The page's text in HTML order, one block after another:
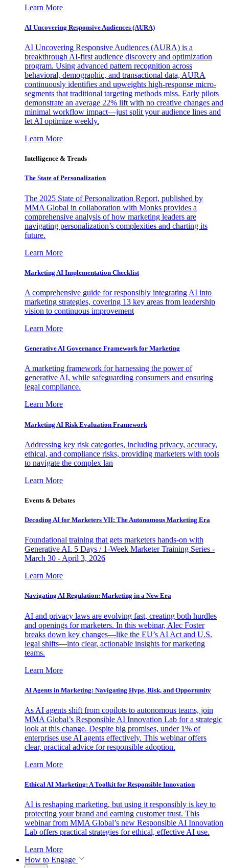
Learn More
AI Uncovering Responsive Audiences (AURA)
AI Uncovering Responsive Audiences (AURA) is a
breakthrough AI-first audience discovery and optimization
program. Using advanced pattern recognition across
behavioral, demographic, and transactional data, AURA
continuously identifies and upweights high-response micro-
segments that traditional targeting methods miss. Early pilots
demonstrate an average 22% lift with no creative changes and
minimal workflow impact—just split your audience lines and
let AI optimize weekly.
Learn More
Intelligence & Trends
The State of Personalization
The 2025 State of Personalization Report, published by
MMA Global in collaboration with Monks provides a
comprehensive analysis of how marketing leaders are
navigating personalization’s complexities and charting its
future.
Learn More
Marketing AI Implementation Checklist
A comprehensive guide for responsibly integrating AI into
marketing strategies, covering 13 key areas from leadership
vision to continuous improvement
Learn More
Generative AI Governance Framework for Marketing
A marketing framework for harnessing the power of
generative AI, while safeguarding consumers and ensuring
legal compliance.
Learn More
Marketing AI Risk Evaluation Framework
Addressing key risk categories, including privacy, accuracy,
ethical, and compliance risks, providing marketers with tools
to navigate the complex lan
Learn More
Events & Debates
Decoding AI for Marketers VII: The Autonomous Marketing Era
Foundational training that gets marketers hands-on with
Generative AI. 5 Days / 1-Week Marketer Training Series -
March 30 - April 3, 2026
Learn More
Navigating AI Regulation: Marketing in a New Era
AI and privacy laws are evolving fast, creating both hurdles
and openings for marketers. In this webinar, Alec Foster
breaks down key changes—like the EU’s AI Act and U.S.
legal shifts—into clear, actionable insights for marketing
teams.
Learn More
AI Agents in Marketing: Navigating Hype, Risk, and Opportunity
As AI agents shift from copilots to autonomous teams, join
MMA Global’s Responsible AI Innovation Lab for a strategic
look at this change. Despite big promises, under 1% of
enterprises use AI agents effectively. This webinar offers
clear, practical advice for responsible adoption.
Learn More
Ethical AI Marketing: A Toolkit for Responsible Innovation
AI is reshaping marketing, but using it responsibly is key to
protecting your brand and earning customer trust. This
webinar from MMA Global’s new Responsible AI Innovation
Lab offers practical strategies for ethical, effective AI use.
Learn More
How to Engage